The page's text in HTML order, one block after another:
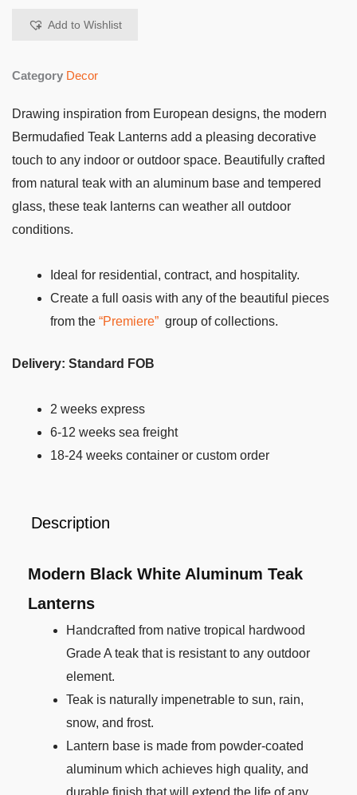
Add to Wishlist
Category Decor
Drawing inspiration from European designs, the modern
Bermudafied Teak Lanterns add a pleasing decorative
touch to any indoor or outdoor space. Beautifully crafted
from natural teak with an aluminum base and tempered
glass, these teak lanterns can weather all outdoor
conditions.
Ideal for residential, contract, and hospitality.
Create a full oasis with any of the beautiful pieces
from the “Premiere” group of collections.
Delivery: Standard FOB
2 weeks express
6-12 weeks sea freight
18-24 weeks container or custom order
Description
Modern Black White Aluminum Teak
Lanterns
Handcrafted from native tropical hardwood
Grade A teak that is resistant to any outdoor
element.
Teak is naturally impenetrable to sun, rain,
snow, and frost.
Lantern base is made from powder-coated
aluminum which achieves high quality, and
durable finish that will extend the life of any